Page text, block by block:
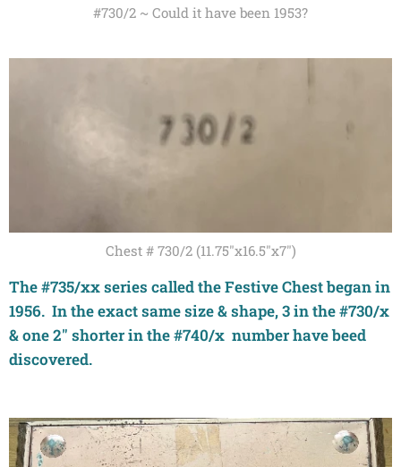
#730/2 ~ Could it have been 1953?
Chest # 730/2 (11.75"x16.5"x7")
The #735/xx series called the Festive Chest began in
1956. In the exact same size & shape, 3 in the #730/x
& one 2" shorter in the #740/x number have beed
discovered.